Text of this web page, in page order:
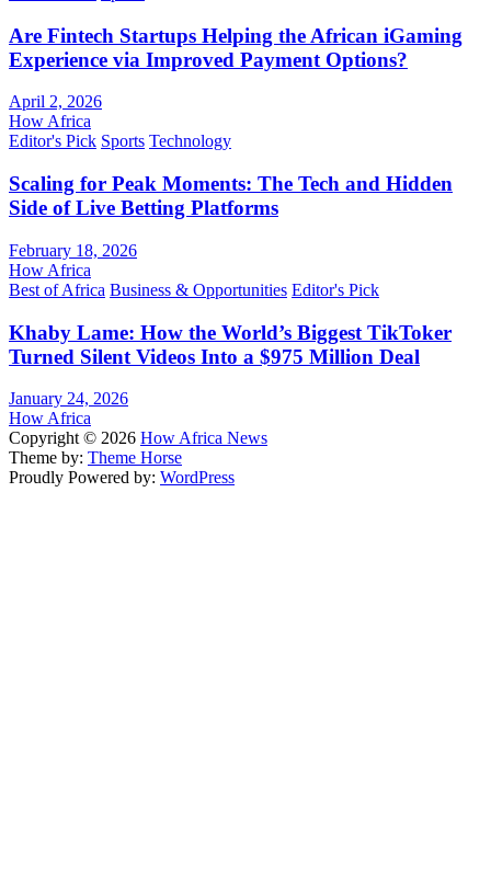
Are Fintech Startups Helping the African iGaming
Experience via Improved Payment Options?
April 2, 2026
How Africa
Editor's Pick Sports Technology
Scaling for Peak Moments: The Tech and Hidden
Side of Live Betting Platforms
February 18, 2026
How Africa
Best of Africa Business & Opportunities Editor's Pick
Khaby Lame: How the World’s Biggest TikToker
Turned Silent Videos Into a $975 Million Deal
January 24, 2026
How Africa
Copyright © 2026 How Africa News
Theme by: Theme Horse
Proudly Powered by: WordPress